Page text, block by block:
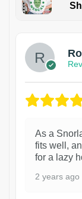
As a
fits well,
for a lazy
2 years ago